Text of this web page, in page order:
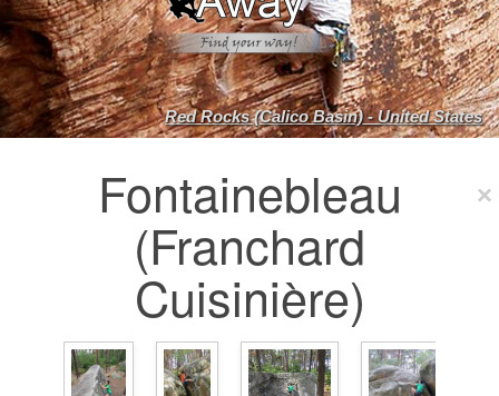
Red Rocks (Calico Basin) - United States
Fontainebleau
(Franchard
Cuisinière)